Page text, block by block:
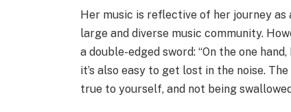
Her music is reflective of her journey
large and diverse music community.
a double-edged sword: “On the one
it’s also easy to get lost in the noise.
true to yourself, and not being